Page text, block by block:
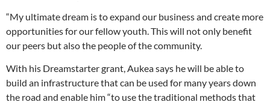
“My ultimate dream is to expand our business and create more
opportunities for our fellow youth. This will not only benefit
our peers but also the people of the community.
With his Dreamstarter grant, Aukea says he will be able to
build an infrastructure that can be used for many years down
the road and enable him “to use the traditional methods that